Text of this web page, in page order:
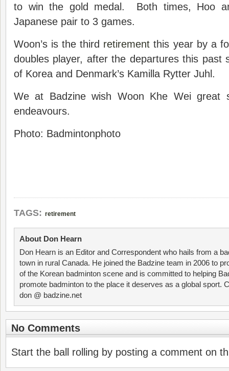
to win the gold medal. Both times, Hoo
Japanese pair to 3 games.
Woon’s is the third retirement this year by a
doubles player, after the departures this past
of Korea and Denmark’s Kamilla Rytter Juhl.
We at Badzine wish Woon Khe Wei great
endeavours.
Photo: Badmintonphoto
TAGS: retirement
About Don Hearn
Don Hearn is an Editor and Correspondent who hails from a
town in rural Canada. He joined the Badzine team in 2006 to
of the Korean badminton scene and is committed to helping
promote badminton to the place it deserves as a global sport.
don @ badzine.net
No Comments
Start the ball rolling by posting a comment on